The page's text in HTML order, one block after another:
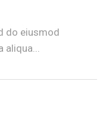
do eiusmod